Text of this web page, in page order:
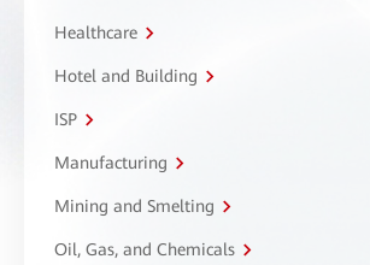
Healthcare
Hotel and Building
ISP
Manufacturing
Mining and Smelting
Oil, Gas, and Chemicals